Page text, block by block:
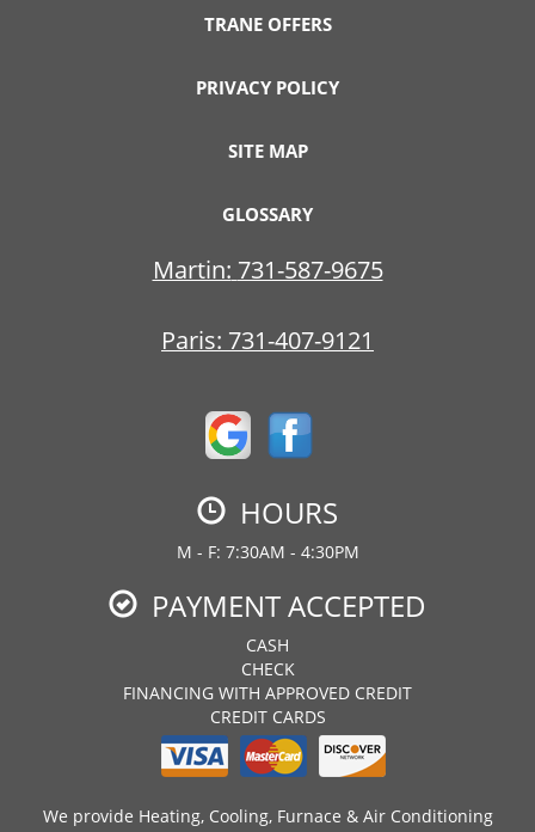
TRANE OFFERS
PRIVACY POLICY
SITE MAP
GLOSSARY
Martin: 731-587-9675
Paris: 731-407-9121
HOURS
M - F: 7:30AM - 4:30PM
PAYMENT ACCEPTED
CASH
CHECK
FINANCING WITH APPROVED CREDIT
CREDIT CARDS
We provide Heating, Cooling, Furnace & Air Conditioning